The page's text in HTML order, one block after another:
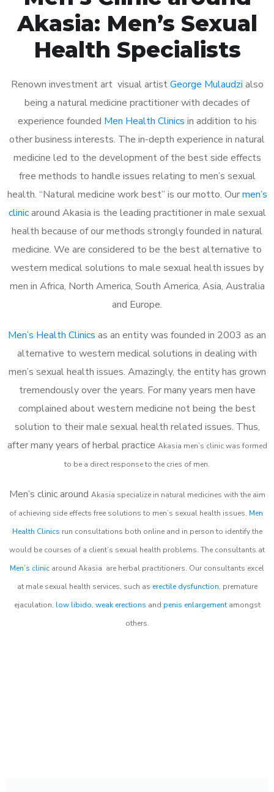
Akasia: Men’s Sexual
Health Specialists
Renown investment art visual artistGeorge Mulaudzi also
being a natural medicine practitioner with decades of
experience founded Men Health Clinics in addition to his
other business interests. The in-depth experience in natural
medicine led to the development of the best side effects
free methods to handle issues relating to men’s sexual
health. “Natural medicine work best” is our motto. Ourmen’s
clinicaround Akasia is the leading practitioner in male sexual
health because of our methods strongly founded in natural
medicine. We are considered to be the best alternative to
western medical solutions to male sexual health issues by
men in Africa, North America, South America, Asia, Australia
and Europe.
Men’s Health Clinics as an entity was founded in 2003 as an
alternative to western medical solutions in dealing with
men’s sexual health issues. Amazingly, the entity has grown
tremendously over the years. For many years men have
complained about western medicine not being the best
solution to their male sexual health related issues. Thus,
after many years of herbal practice Akasia men’s clinic was formed
to be a direct response to the cries of men.
Men’s clinic around Akasia specialize in natural medicines with the aim
of achieving side effects free solutions to men’s sexual health issues. Men
Health Clinics run consultations both online and in person to identify the
would be courses of a client’s sexual health problems. The consultants at
Men’s clinic around Akasia are herbal practitioners. Our consultants excel
at male sexual health services, such as erectile dysfunction, premature
ejaculation, low libido, weak erections and penis enlargementamongst
others.